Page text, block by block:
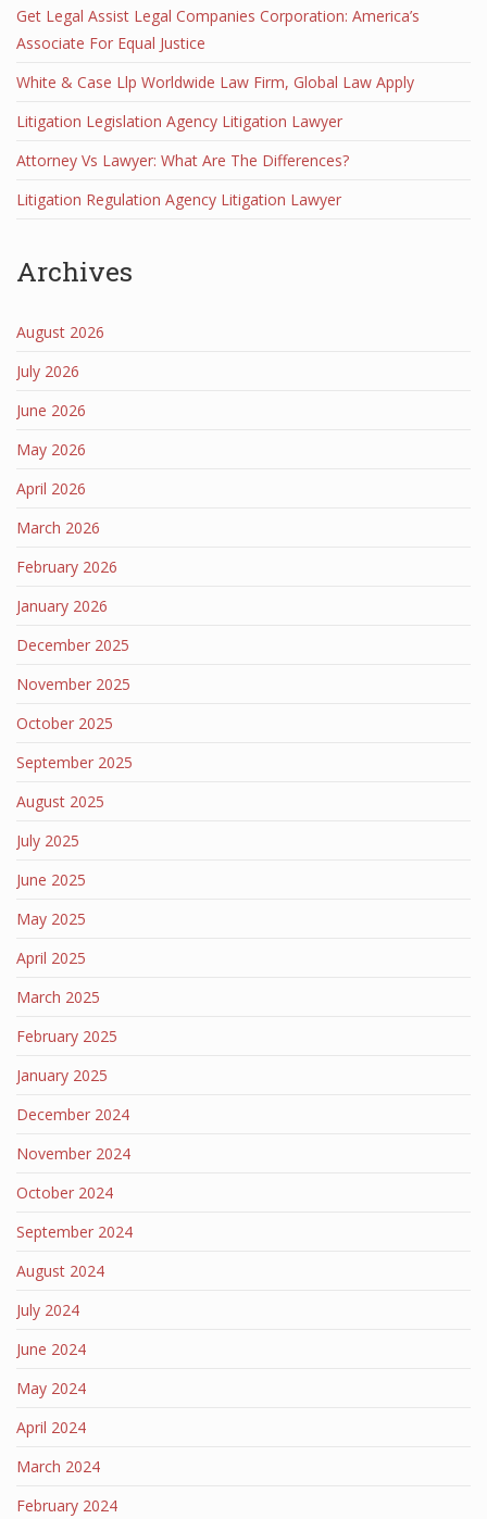
Get Legal Assist Legal Companies Corporation: America’s
Associate For Equal Justice
White & Case Llp Worldwide Law Firm, Global Law Apply
Litigation Legislation Agency Litigation Lawyer
Attorney Vs Lawyer: What Are The Differences?
Litigation Regulation Agency Litigation Lawyer
Archives
August 2026
July 2026
June 2026
May 2026
April 2026
March 2026
February 2026
January 2026
December 2025
November 2025
October 2025
September 2025
August 2025
July 2025
June 2025
May 2025
April 2025
March 2025
February 2025
January 2025
December 2024
November 2024
October 2024
September 2024
August 2024
July 2024
June 2024
May 2024
April 2024
March 2024
February 2024